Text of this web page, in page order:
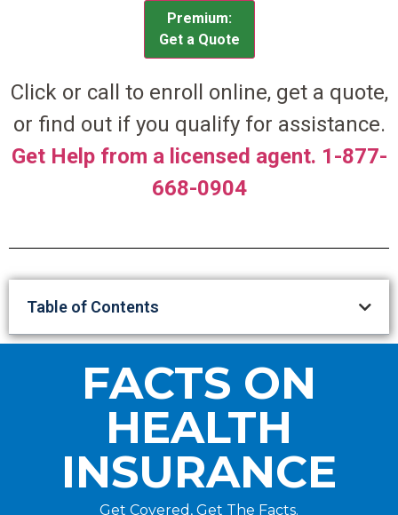
Premium:
Get a Quote
Click or call to enroll online, get a quote,
or find out if you qualify for assistance.
Get Help from a licensed agent. 1-877-
668-0904
Table of Contents
FACTS ON
HEALTH
INSURANCE
Get Covered, Get The Facts.